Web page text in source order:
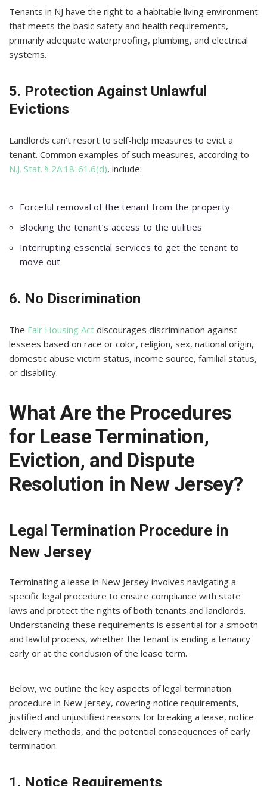
Tenants in NJ have the right to a habitable living environment
that meets the basic safety and health requirements,
primarily adequate waterproofing, plumbing, and electrical
systems.
5. Protection Against Unlawful
Evictions
Landlords can’t resort to self-help measures to evict a
tenant. Common examples of such measures, according to
N.J. Stat. § 2A:18-61.6(d), include:
Forceful removal of the tenant from the property
Blocking the tenant’s access to the utilities
Interrupting essential services to get the tenant to
move out
6. No Discrimination
The Fair Housing Act discourages discrimination against
lessees based on race or color, religion, sex, national origin,
domestic abuse victim status, income source, familial status,
or disability.
What Are the Procedures
for Lease Termination,
Eviction, and Dispute
Resolution in New Jersey?
Legal Termination Procedure in
New Jersey
Terminating a lease in New Jersey involves navigating a
specific legal procedure to ensure compliance with state
laws and protect the rights of both tenants and landlords.
Understanding these requirements is essential for a smooth
and lawful process, whether the tenant is ending a tenancy
early or at the conclusion of the lease term.
Below, we outline the key aspects of legal termination
procedure in New Jersey, covering notice requirements,
justified and unjustified reasons for breaking a lease, notice
delivery methods, and the potential consequences of early
termination.
1. Notice Requirements